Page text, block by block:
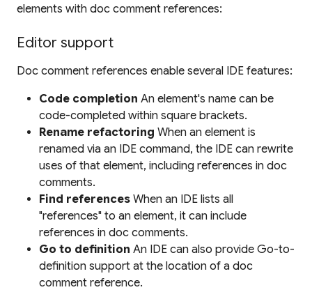
elements with doc comment references:
Editor support
Doc comment references enable several IDE features:
Code completion An element's name can be
code-completed within square brackets.
Rename refactoring When an element is
renamed via an IDE command, the IDE can rewrite
uses of that element, including references in doc
comments.
Find references When an IDE lists all
"references" to an element, it can include
references in doc comments.
Go to definition An IDE can also provide Go-to-
definition support at the location of a doc
comment reference.